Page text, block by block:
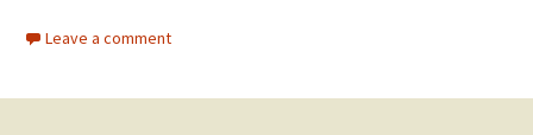
Leave a comment